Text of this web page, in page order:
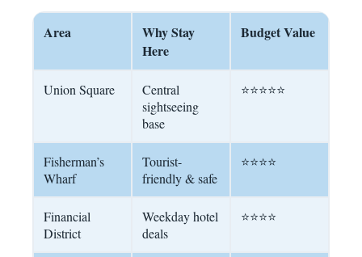
Area
Why Stay
Here
Budget Value
Union Square
Central
sightseeing
base
⭐⭐⭐⭐⭐
Fisherman’s
Wharf
Tourist-
friendly & safe
⭐⭐⭐⭐
Financial
District
Weekday hotel
deals
⭐⭐⭐⭐